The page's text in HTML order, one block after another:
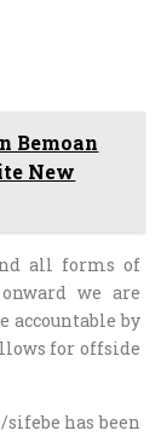
Bemoan
New
all forms of
we are
accountable by
for offside
has been